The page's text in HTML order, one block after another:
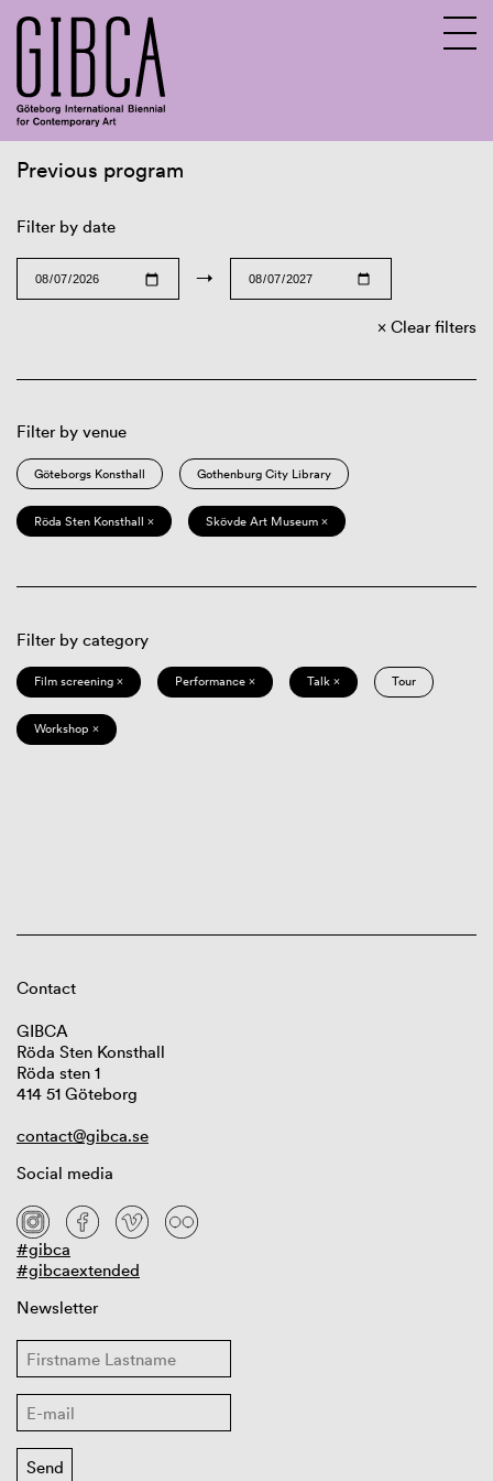
Previous program
Filter by date
→
Clear filters
Filter by venue
Göteborgs Konsthall Gothenburg City Library
Röda Sten Konsthall × Skövde Art Museum ×
Filter by category
Film screening × Performance × Talk × Tour
Workshop ×
Contact
GIBCA
Röda Sten Konsthall
Röda sten 1
414 51 Göteborg
contact@gibca.se
Social media
#gibca
#gibcaextended
Newsletter